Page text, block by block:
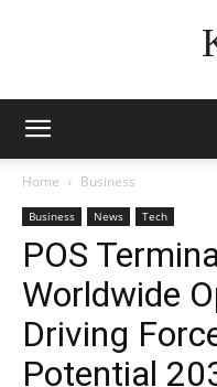
Home Business
Business News Tech
POS
Worldwide
Driving
Potential